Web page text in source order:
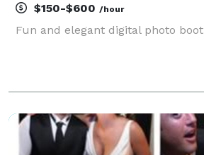
$150-$600 /hour
Fun and elegant digital photo